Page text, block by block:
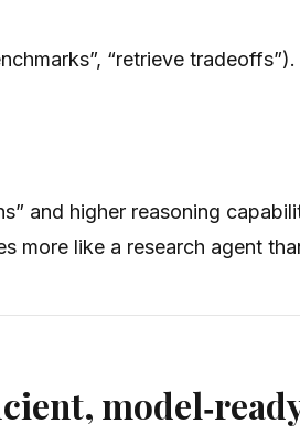
“retrieve tradeoffs”).
and higher reasoning
more like a research agent